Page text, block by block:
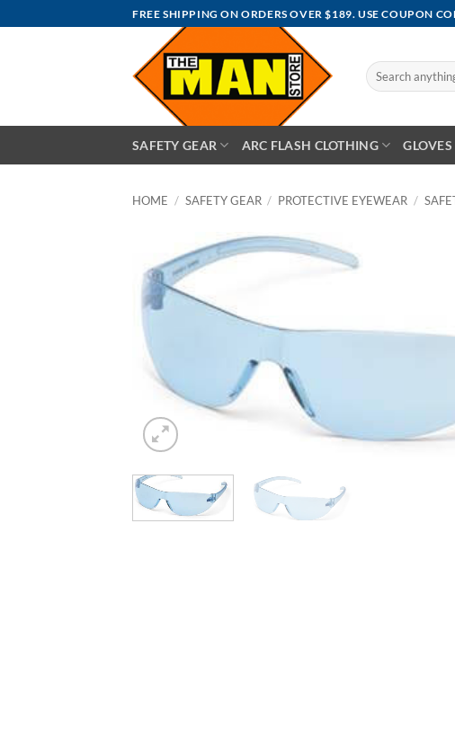
to
FREE SHIPPING ON ORDERS OVER $189. USE COUPON
Search
for:
SAFETY GEAR ARC FLASH CLOTHING GLOVES
HOME / SAFETY GEAR / PROTECTIVE EYEWEAR /